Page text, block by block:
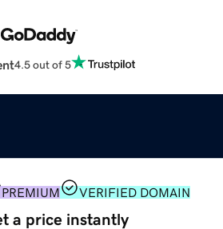
4.5 out of 5
PREMIUM VERIFIED DOMAIN
a price instantly